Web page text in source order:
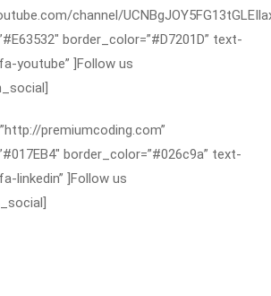
channel/
border_color=”#D7201D” text-
youtube” ]Follow us
premiumcoding.com”
border_color=”#026c9a” text-
linkedin” ]Follow us